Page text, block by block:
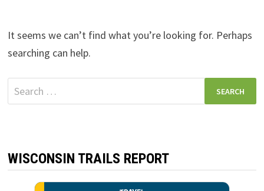
It seems we can’t find what you’re looking for. Perhaps
searching can help.
Search
for:
WISCONSIN TRAILS REPORT